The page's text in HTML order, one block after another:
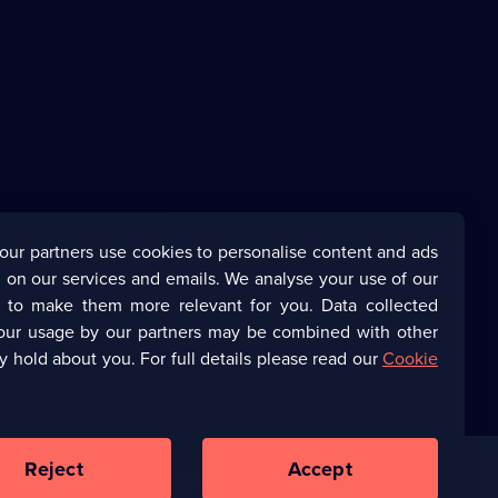
partners use cookies to personalise content and ads
our services and emails. We analyse your use of our
to make them more relevant for you. Data collected
usage by our partners may be combined with other
hold about you. For full details please read ourCookie
Reject Accept